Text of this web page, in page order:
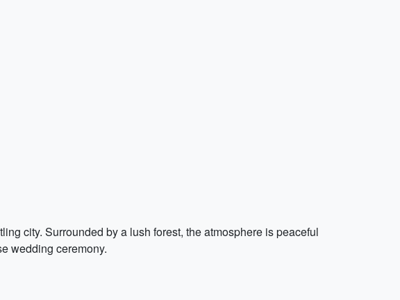
city. Surrounded by a lush forest, the atmosphere is peaceful
wedding ceremony.